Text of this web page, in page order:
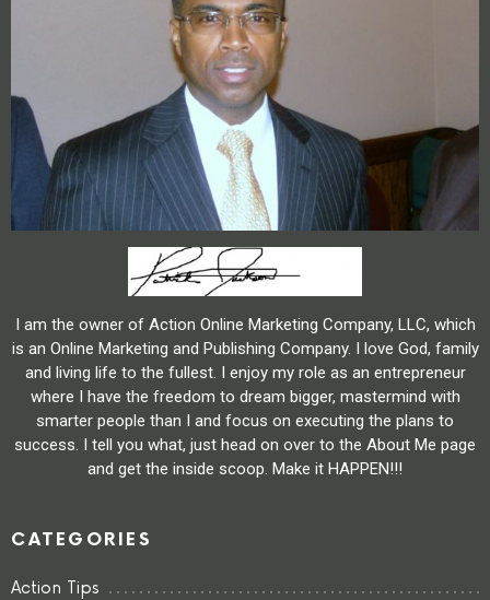
I am the owner of Action Online Marketing Company, LLC, which
is an Online Marketing and Publishing Company. I love God, family
and living life to the fullest. I enjoy my role as an entrepreneur
where I have the freedom to dream bigger, mastermind with
smarter people than I and focus on executing the plans to
success. I tell you what, just head on over to the About Me page
and get the inside scoop. Make it HAPPEN!!!
CATEGORIES
Action Tips